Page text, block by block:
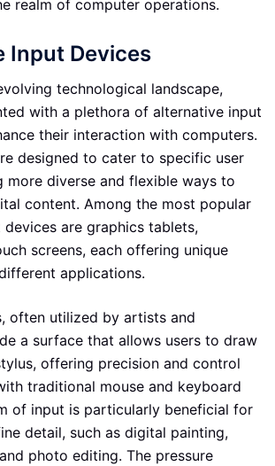
realm of computer operations.
Input Devices
technological landscape,
with a plethora of alternative input
their interaction with computers.
designed to cater to specific user
more diverse and flexible ways to
content. Among the most popular
are graphics tablets,
screens, each offering unique
applications.
often utilized by artists and
a surface that allows users to draw
offering precision and control
traditional mouse and keyboard
of input is particularly beneficial for
detail, such as digital painting,
photo editing. The pressure